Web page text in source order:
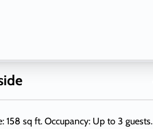
158 sq ft. Occupancy: Up to 3 guests.